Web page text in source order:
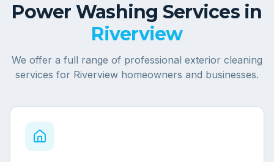
Power Washing Services in
Riverview
We offer a full range of professional exterior cleaning
services for Riverview homeowners and businesses.